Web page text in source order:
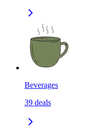
Beverages
39 deals